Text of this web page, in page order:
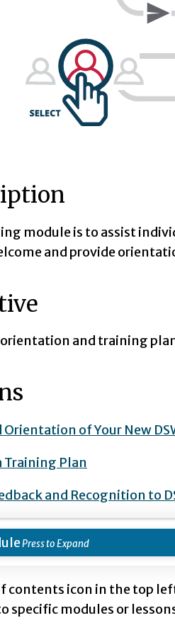
module is to assist
and provide
and training
Orientation of Your New
Training Plan
and Recognition to
contents icon in the top
specific modules or